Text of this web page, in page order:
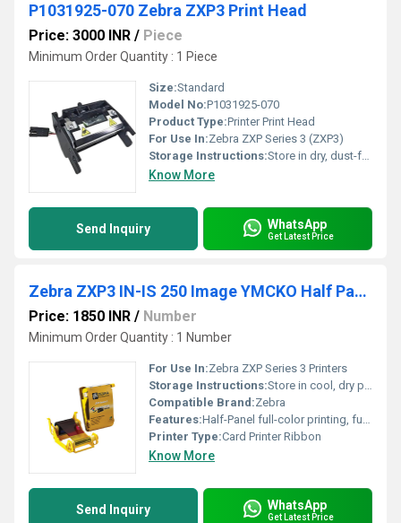
P1031925-070 Zebra ZXP3 Print Head
Price: 3000 INR / Piece
Minimum Order Quantity : 1 Piece
Size:Standard
Model No:P1031925-070
Product Type:Printer Print Head
For Use In:Zebra ZXP Series 3 (ZXP3)
Storage Instructions:Store in dry, dust-free environment
Know More
Send Inquiry WhatsApp
Get Latest Price
Zebra ZXP3 IN-IS 250 Image YMCKO Half Panel Ribbon
Price: 1850 INR / Number
Minimum Order Quantity : 1 Number
For Use In:Zebra ZXP Series 3 Printers
Storage Instructions:Store in cool, dry place, avoid direct sunlight
Compatible Brand:Zebra
Features:Half-Panel full-color printing, full black and overlay panel, suited for cards with variable data
Printer Type:Card Printer Ribbon
Know More
Send Inquiry WhatsApp
Get Latest Price